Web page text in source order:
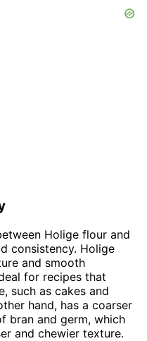
Holige flour and
consistency. Holige
and smooth
for recipes that
such as cakes and
hand, has a coarser
bran and germ, which
and chewier texture.